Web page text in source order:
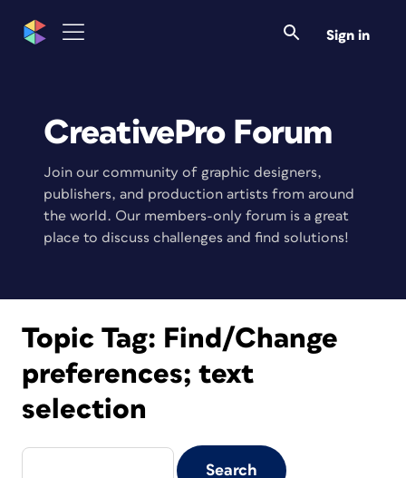
Sign in
CreativePro Forum
Join our community of graphic designers,
publishers, and production artists from around
the world. Our members-only forum is a great
place to discuss challenges and find solutions!
Topic Tag: Find/Change
preferences; text
selection